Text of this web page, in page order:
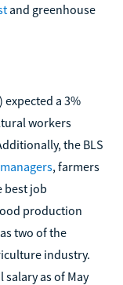
and greenhouse
expected a 3%
workers
the BLS
, farmers
best job
production
two of the
industry.
as of May